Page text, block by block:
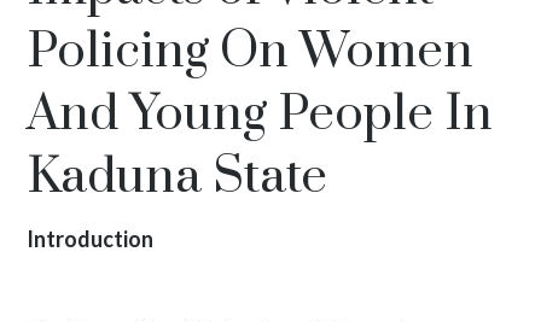
Policing On Women
And Young People In
Kaduna State
Introduction